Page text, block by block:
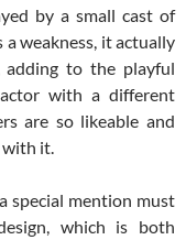
by a small cast of
a weakness, it actually
adding to the playful
with a different
are so likeable and
with it.
special mention must
which is both